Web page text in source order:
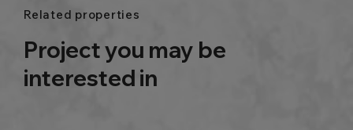
Related properties
Project you may be
interested in